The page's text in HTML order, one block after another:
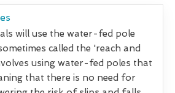
will use the water-fed pole
called the 'reach and
using water-fed poles that
that there is no need for